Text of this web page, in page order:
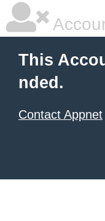
This
nded.
Contact Appnet